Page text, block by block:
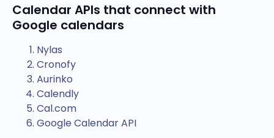
Calendar APIs that connect with
Google calendars
Nylas
Cronofy
Aurinko
Calendly
Cal.com
Google Calendar API